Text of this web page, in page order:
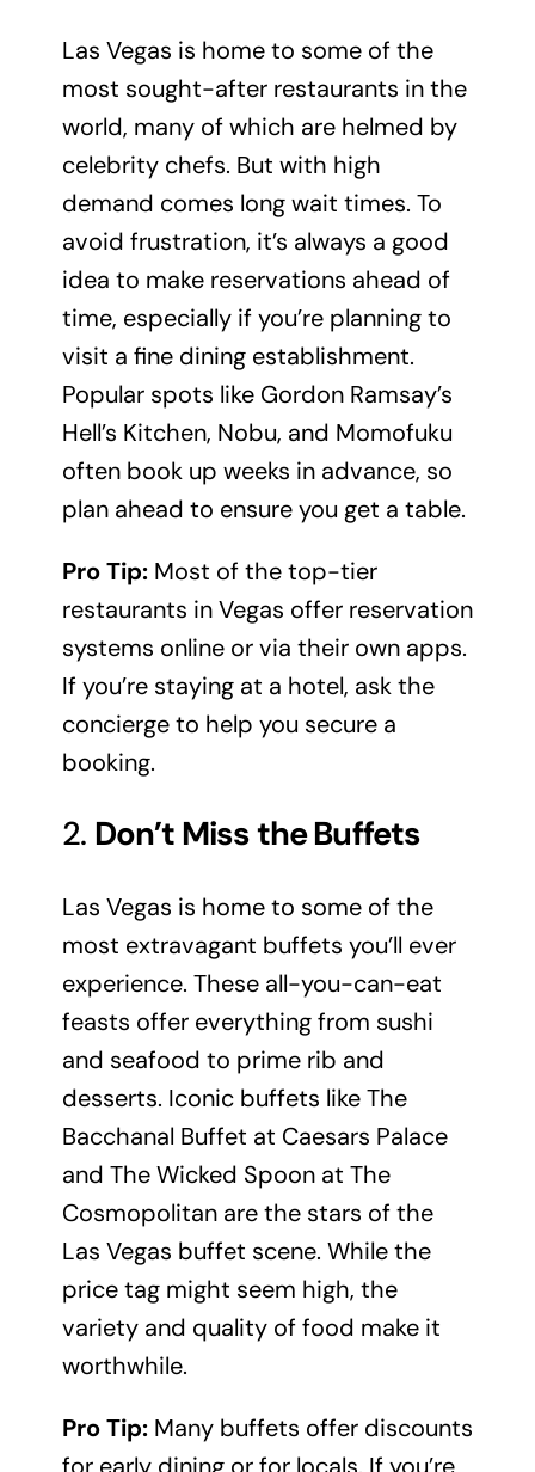
Las Vegas is home to some of the
most sought-after restaurants in the
world, many of which are helmed by
celebrity chefs. But with high
demand comes long wait times. To
avoid frustration, it’s always a good
idea to make reservations ahead of
time, especially if you’re planning to
visit a fine dining establishment.
Popular spots like Gordon Ramsay’s
Hell’s Kitchen, Nobu, and Momofuku
often book up weeks in advance, so
plan ahead to ensure you get a table.
Pro Tip:Most of the top-tier
restaurants in Vegas offer reservation
systems online or via their own apps.
If you’re staying at a hotel, ask the
concierge to help you secure a
booking.
2. Don’t Miss the Buffets
Las Vegas is home to some of the
most extravagant buffets you’ll ever
experience. These all-you-can-eat
feasts offer everything from sushi
and seafood to prime rib and
desserts. Iconic buffets like The
Bacchanal Buffet at Caesars Palace
and The Wicked Spoon at The
Cosmopolitan are the stars of the
Las Vegas buffet scene. While the
price tag might seem high, the
variety and quality of food make it
worthwhile.
Pro Tip:Many buffets offer discounts
for early dining or for locals. If you’re